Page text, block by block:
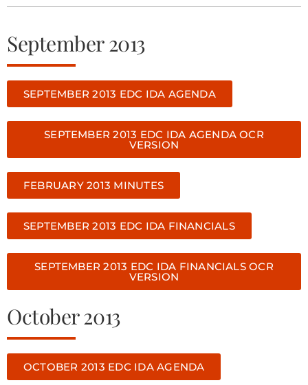
September 2013
SEPTEMBER 2013 EDC IDA AGENDA
SEPTEMBER 2013 EDC IDA AGENDA OCR
VERSION
FEBRUARY 2013 MINUTES
SEPTEMBER 2013 EDC IDA FINANCIALS
SEPTEMBER 2013 EDC IDA FINANCIALS OCR
VERSION
October 2013
OCTOBER 2013 EDC IDA AGENDA